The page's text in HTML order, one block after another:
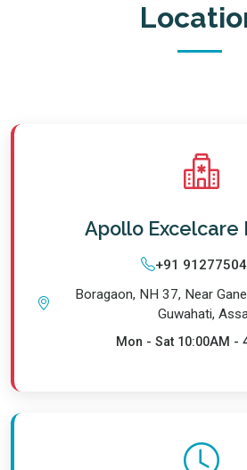
Apollo Excelcare
+91
Boragaon, NH 37, Near
Guwahati,
Mon - Sat 10:00AM -